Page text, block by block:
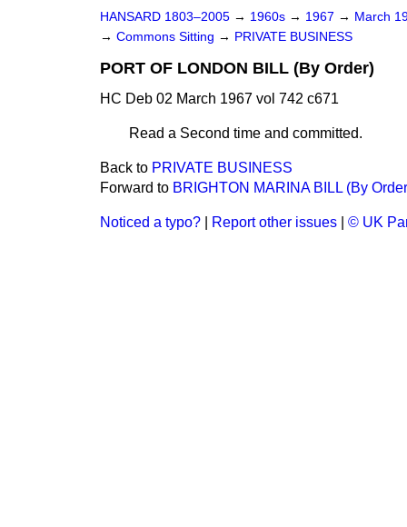
HANSARD 1803–2005 → 1960s → 1967 → March
→ Commons Sitting → PRIVATE BUSINESS
PORT OF LONDON BILL (By Order)
HC Deb 02 March 1967 vol 742 c671
Read a Second time and committed.
Back to PRIVATE BUSINESS
Forward to BRIGHTON MARINA BILL (By
Noticed a typo? Report other issues © UK